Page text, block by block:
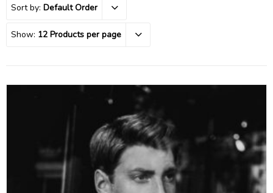
Sort by: Default Order
Show: 12 Products per page